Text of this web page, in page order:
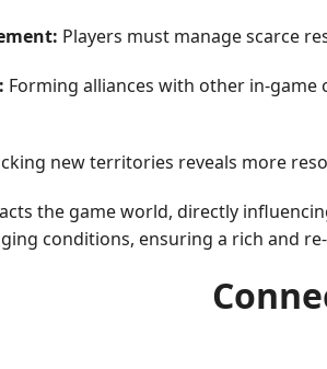
Players must manage scarce
Forming alliances with other in-
new territories reveals more
the game world, directly
conditions, ensuring a rich and